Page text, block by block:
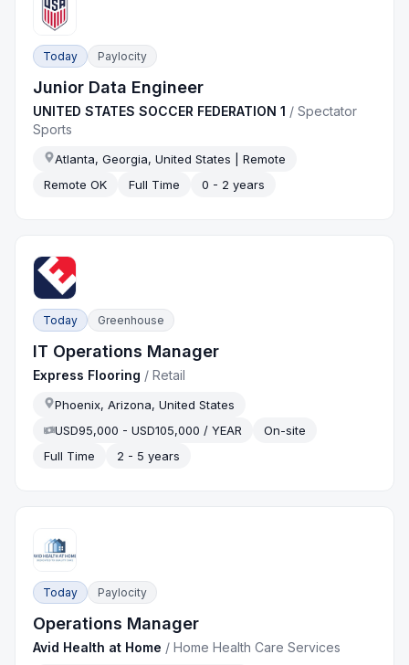
Today Paylocity
Junior Data Engineer
UNITED STATES SOCCER FEDERATION 1 /Spectator
Sports
Atlanta, Georgia, United States | Remote
Remote OK
Full Time 0 - 2 years
Today Greenhouse
IT Operations Manager
Express Flooring /Retail
Phoenix, Arizona, United States
USD95,000 - USD105,000 / YEAR
On-site
Full Time
2 - 5 years
Today Paylocity
Operations Manager
Avid Health at Home /Home Health Care Services